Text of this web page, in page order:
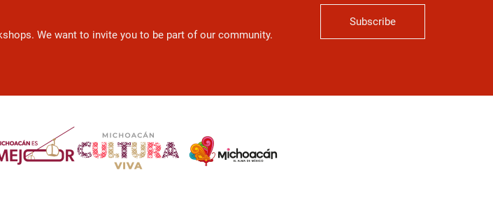
We want to invite you to be part of our community.
Subscribe